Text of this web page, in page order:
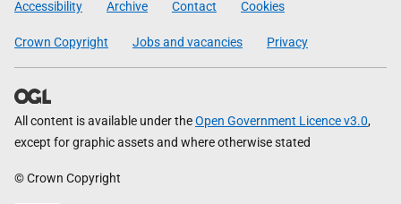
Accessibility Archive Contact Cookies
Crown Copyright Jobs and vacancies Privacy
All content is available under theOpen Government Licence v3.0,
except for graphic assets and where otherwise stated
© Crown Copyright